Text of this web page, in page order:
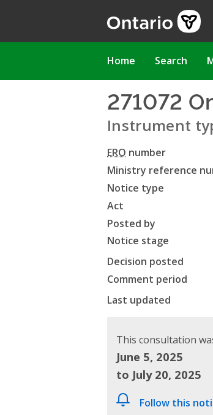
Main
Home Search
271072
Instrument
ERO number
Ministry reference
Notice type
Act
Posted by
Notice stage
Decision posted
Comment period
Last updated
This consultation
June 5, 2025
to July 20, 2025
Follow this